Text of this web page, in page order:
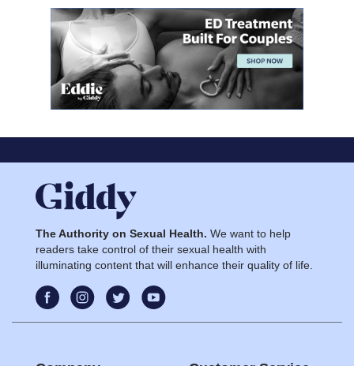
The Authority on Sexual Health. We want to help
readers take control of their sexual health with
illuminating content that will enhance their quality of life.